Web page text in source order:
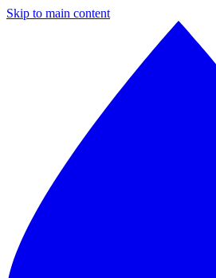
Skip to main content